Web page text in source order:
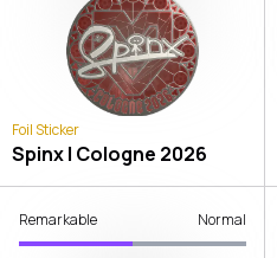
Foil Sticker
Spinx | Cologne 2026
Remarkable Normal